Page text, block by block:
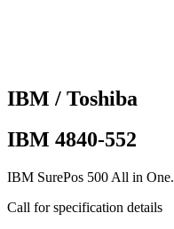
IBM / Toshiba
IBM 4840-552
IBM SurePos 500 All in One.
Call for specification details